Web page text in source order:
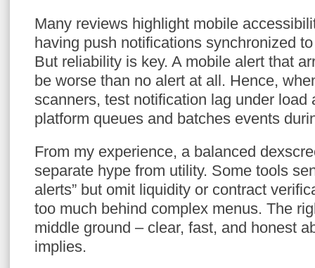
Many reviews highlight mobile
having push notifications synchronized
But reliability is key. A mobile alert that
be worse than no alert at all. Hence,
scanners, test notification lag under load
platform queues and batches events
From my experience, a balanced
separate hype from utility. Some tools
alerts” but omit liquidity or contract
too much behind complex menus. The
middle ground – clear, fast, and honest
implies.